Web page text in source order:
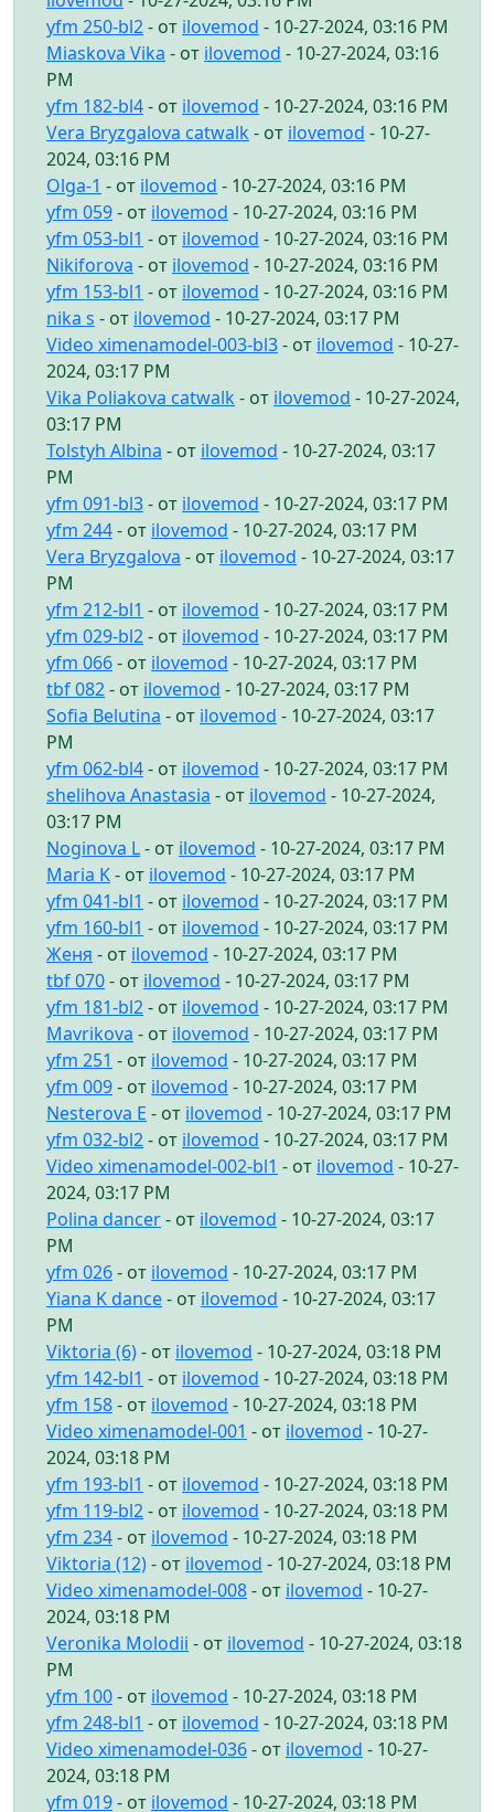
yfm 250-bl2- от ilovemod - 10-27-2024, 03:16 PM
Miaskova Vika - от ilovemod - 10-27-2024, 03:16
PM
yfm 182-bl4- от ilovemod - 10-27-2024, 03:16 PM
Vera Bryzgalova catwalk - от ilovemod - 10-27-
2024, 03:16 PM
Olga-1 - от ilovemod - 10-27-2024, 03:16 PM
yfm 059- от ilovemod - 10-27-2024, 03:16 PM
yfm 053-bl1 - от ilovemod - 10-27-2024, 03:16 PM
Nikiforova - от ilovemod - 10-27-2024, 03:16 PM
yfm 153-bl1 - от ilovemod - 10-27-2024, 03:16 PM
nika s - от ilovemod - 10-27-2024, 03:17 PM
Video ximenamodel-003-bl3- от ilovemod - 10-27-
2024, 03:17 PM
Vika Poliakova catwalk - от ilovemod - 10-27-2024,
03:17 PM
Tolstyh Albina - от ilovemod - 10-27-2024, 03:17
PM
yfm 091-bl3- от ilovemod - 10-27-2024, 03:17 PM
yfm 244- от ilovemod - 10-27-2024, 03:17 PM
Vera Bryzgalova - от ilovemod - 10-27-2024, 03:17
PM
yfm 212-bl1 - от ilovemod - 10-27-2024, 03:17 PM
yfm 029-bl2- от ilovemod - 10-27-2024, 03:17 PM
yfm 066- от ilovemod - 10-27-2024, 03:17 PM
tbf 082- от ilovemod - 10-27-2024, 03:17 PM
Sofia Belutina - от ilovemod - 10-27-2024, 03:17
PM
yfm 062-bl4- от ilovemod - 10-27-2024, 03:17 PM
shelihova Anastasia - от ilovemod - 10-27-2024,
03:17 PM
Noginova L- от ilovemod - 10-27-2024, 03:17 PM
Maria K- от ilovemod - 10-27-2024, 03:17 PM
yfm 041-bl1 - от ilovemod - 10-27-2024, 03:17 PM
yfm 160-bl1 - от ilovemod - 10-27-2024, 03:17 PM
Женя - от ilovemod - 10-27-2024, 03:17 PM
tbf 070- от ilovemod - 10-27-2024, 03:17 PM
yfm 181-bl2- от ilovemod - 10-27-2024, 03:17 PM
Mavrikova - от ilovemod - 10-27-2024, 03:17 PM
yfm 251 - от ilovemod - 10-27-2024, 03:17 PM
yfm 009- от ilovemod - 10-27-2024, 03:17 PM
Nesterova E - от ilovemod - 10-27-2024, 03:17 PM
yfm 032-bl2- от ilovemod - 10-27-2024, 03:17 PM
Video ximenamodel-002-bl1 - от ilovemod - 10-27-
2024, 03:17 PM
Polina dancer- от ilovemod - 10-27-2024, 03:17
PM
yfm 026- от ilovemod - 10-27-2024, 03:17 PM
Yiana K dance- от ilovemod - 10-27-2024, 03:17
PM
Viktoria (6)- от ilovemod - 10-27-2024, 03:18 PM
yfm 142-bl1 - от ilovemod - 10-27-2024, 03:18 PM
yfm 158- от ilovemod - 10-27-2024, 03:18 PM
Video ximenamodel-001 - от ilovemod - 10-27-
2024, 03:18 PM
yfm 193-bl1 - от ilovemod - 10-27-2024, 03:18 PM
yfm 119-bl2- от ilovemod - 10-27-2024, 03:18 PM
yfm 234- от ilovemod - 10-27-2024, 03:18 PM
Viktoria (12)- от ilovemod - 10-27-2024, 03:18 PM
Video ximenamodel-008- от ilovemod - 10-27-
2024, 03:18 PM
Veronika Molodii - от ilovemod - 10-27-2024, 03:18
PM
yfm 100- от ilovemod - 10-27-2024, 03:18 PM
yfm 248-bl1 - от ilovemod - 10-27-2024, 03:18 PM
Video ximenamodel-036- от ilovemod - 10-27-
2024, 03:18 PM
yfm 019- от ilovemod - 10-27-2024, 03:18 PM